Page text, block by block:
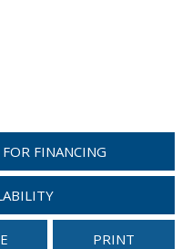
FINANCING
PRINT